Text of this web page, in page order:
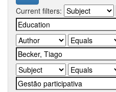
Current filters: